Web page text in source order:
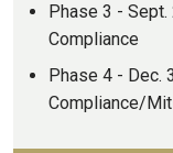
Phase 3 -
Compliance
Phase 4 - Dec.
Compliance/